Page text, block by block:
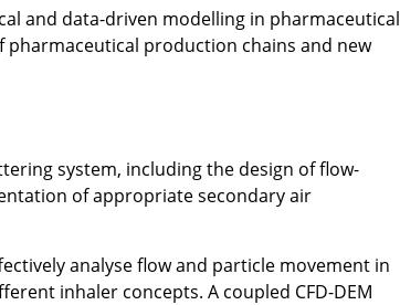
and data-driven modelling in pharmaceutical
production chains and new
system, including the design of flow-
of appropriate secondary air
analyse flow and particle movement in
inhaler concepts. A coupled CFD-DEM